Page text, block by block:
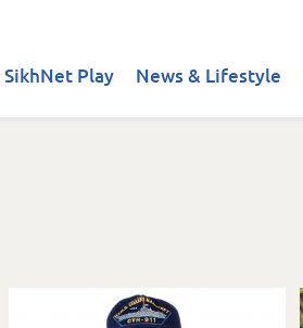
SikhNet Play News & Lifestyle